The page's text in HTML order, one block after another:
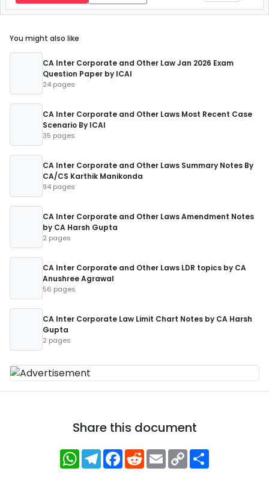
You might also like
CA Inter Corporate and Other Law Jan 2026 Exam
Question Paper by ICAI
24 pages
CA Inter Corporate and Other Laws Most Recent Case
Scenario By ICAI
35 pages
CA Inter Corporate and Other Laws Summary Notes By
CA/CS Karthik Manikonda
94 pages
CA Inter Corporate and Other Laws Amendment Notes
by CA Harsh Gupta
2 pages
CA Inter Corporate and Other Laws LDR topics by CA
Anushree Agrawal
56 pages
CA Inter Corporate Law Limit Chart Notes by CA Harsh
Gupta
2 pages
Share this document
WhatsApp
Telegram
Facebook
RedditEmailCopy
Link